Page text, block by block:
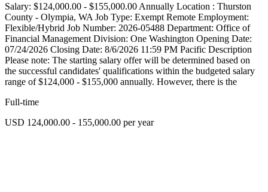
Salary: $124,000.00 - $155,000.00 Annually Location : Thurston
County - Olympia, WA Job Type: Exempt Remote Employment:
Flexible/Hybrid Job Number: 2026-05488 Department: Office of
Financial Management Division: One Washington Opening Date:
07/24/2026 Closing Date: 8/6/2026 11:59 PM Pacific Description
Please note: The starting salary offer will be determined based on
the successful candidates' qualifications within the budgeted salary
range of $124,000 - $155,000 annually. However, there is the
Full-time
USD 124,000.00 - 155,000.00 per year